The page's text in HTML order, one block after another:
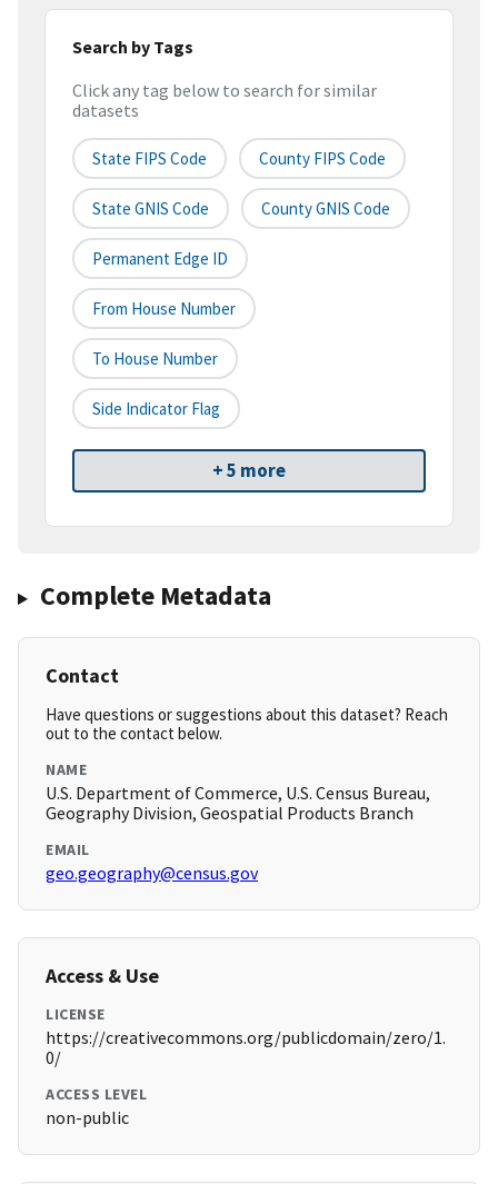
Search by Tags
Click any tag below to search for similar
datasets
State FIPS Code County FIPS Code
State GNIS Code County GNIS Code
Permanent Edge ID
From House Number
To House Number
Side Indicator Flag
+ 5 more
Complete Metadata
Contact
Have questions or suggestions about this dataset? Reach
out to the contact below.
NAME
U.S. Department of Commerce, U.S. Census Bureau,
Geography Division, Geospatial Products Branch
EMAIL
geo.geography@census.gov
Access & Use
LICENSE
https://creativecommons.org/publicdomain/zero/1.
0/
ACCESS LEVEL
non-public